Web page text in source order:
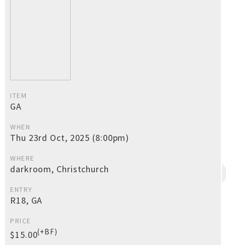
ITEM
GA
WHEN
Thu 23rd Oct, 2025 (8:00pm)
WHERE
darkroom, Christchurch
ENTRY
R18, GA
PRICE
$15.00(+BF)